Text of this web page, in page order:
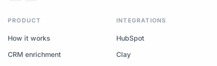
PRODUCT
How it works
CRM enrichment
INTEGRATIONS
HubSpot
Clay